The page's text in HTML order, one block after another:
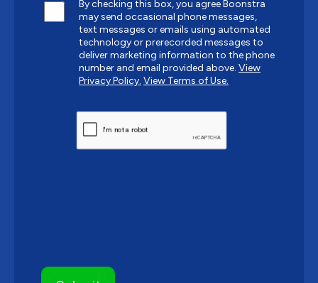
By checking this box, you agree Boonstra
may send occasional phone messages,
text messages or emails using automated
technology or prerecorded messages to
deliver marketing information to the phone
number and email provided above. View
Privacy Policy. View Terms of Use.
CAPTCHA